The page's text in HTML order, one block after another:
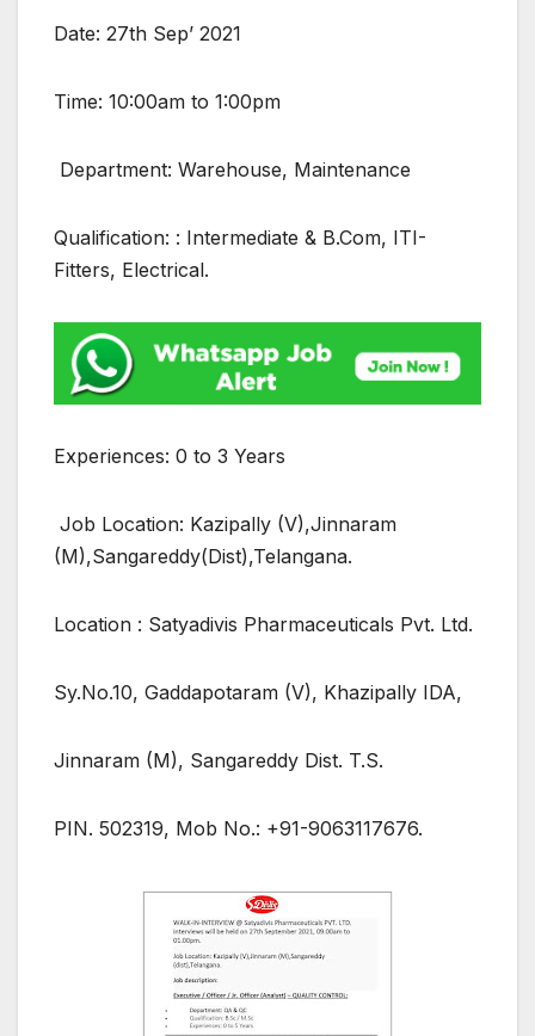
Date: 27th Sep’ 2021
Time: 10:00am to 1:00pm
Department: Warehouse, Maintenance
Qualification: : Intermediate & B.Com, ITI-
Fitters, Electrical.
Experiences: 0 to 3 Years
Job Location: Kazipally (V),Jinnaram
(M),Sangareddy(Dist),Telangana.
Location : Satyadivis Pharmaceuticals Pvt. Ltd.
Sy.No.10, Gaddapotaram (V), Khazipally IDA,
Jinnaram (M), Sangareddy Dist. T.S.
PIN. 502319, Mob No.: +91-9063117676.